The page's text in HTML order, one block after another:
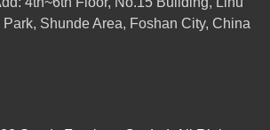
Park, Shunde Area, Foshan City, China